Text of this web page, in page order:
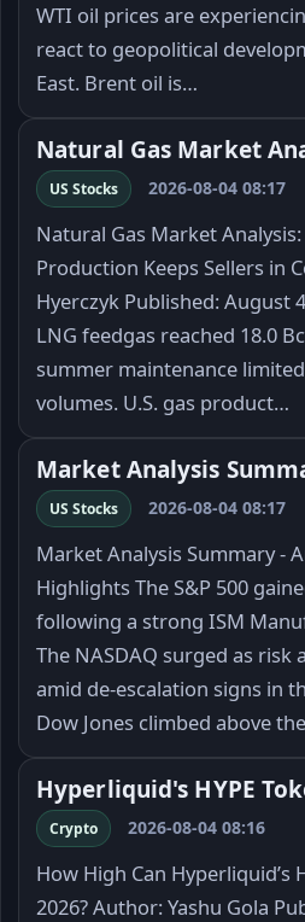
WTI oil prices are
react to geopolitical
East. Brent oil is…
Natural Gas Market
US Stocks 2026-08-04 08:17
Natural Gas Market
Production Keeps Sellers in
Hyerczyk Published: August
LNG feedgas reached 18.0
summer maintenance
volumes. U.S. gas product…
Market Analysis
US Stocks 2026-08-04 08:17
Market Analysis Summary -
Highlights The S&P 500
following a strong ISM
The NASDAQ surged as risk
amid de-escalation signs in
Dow Jones climbed above
Hyperliquid's HYPE
Crypto 2026-08-04 08:16
How High Can Hyperliquid’s
2026? Author: Yashu Gola